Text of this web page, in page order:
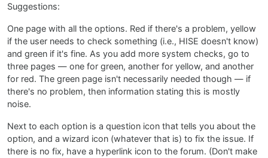
Suggestions:
One page with all the options. Red if there's a problem, yellow
if the user needs to check something (i.e., HISE doesn't know)
and green if it's fine. As you add more system checks, go to
three pages — one for green, another for yellow, and another
for red. The green page isn't necessarily needed though — if
there's no problem, then information stating this is mostly
noise.
Next to each option is a question icon that tells you about the
option, and a wizard icon (whatever that is) to fix the issue. If
there is no fix, have a hyperlink icon to the forum. (Don't make